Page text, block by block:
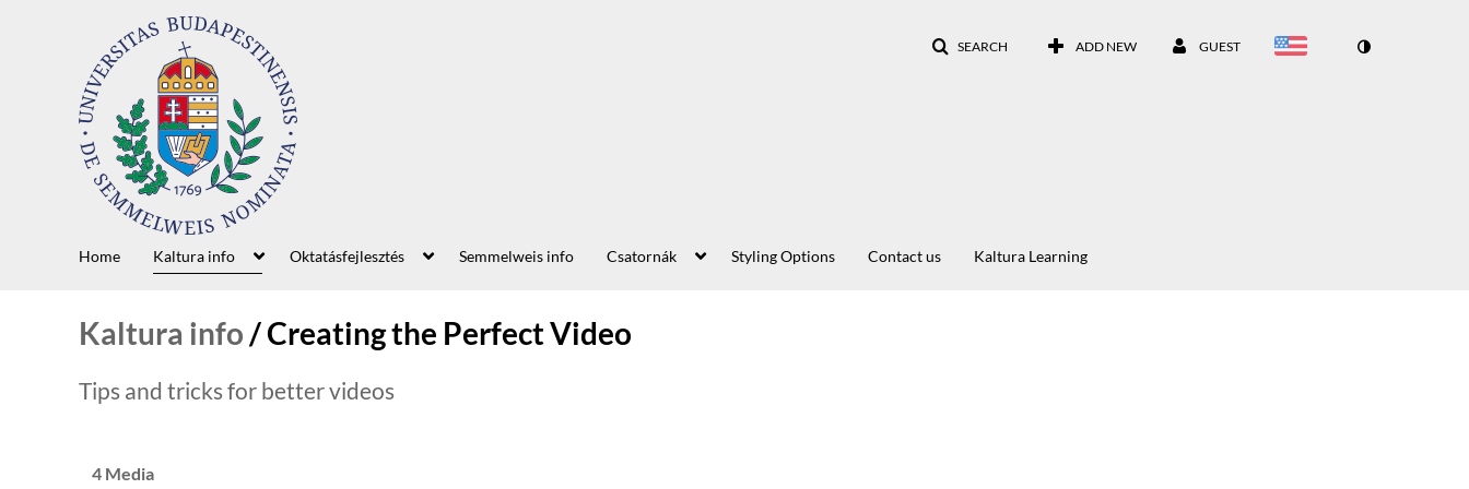
SEARCH ADD NEW GUEST
Home Kaltura info Oktatásfejlesztés Semmelweis info Csatornák Styling Options Contact us Kaltura Learning
Kaltura info/Creating the Perfect Video
Tips and tricks for better videos
4 Media